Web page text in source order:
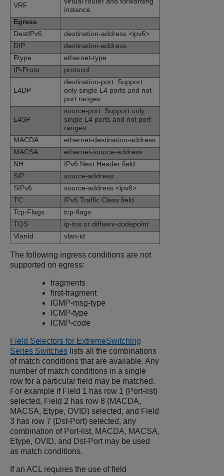
VRF
instance
Egress
DestIPv6
destination-address <ipv6>
DIP
destination-address
Etype
ethernet-type
IP-Proto
protocol
L4DP
destination-port. Support
only single L4 ports and not
port ranges.
L4SP
source-port. Support only
single L4 ports and not port
ranges.
MACDA
ethernet-destination-address
MACSA
ethernet-source-address
NH
IPv6 Next Header field.
SIP
source-address
SIPv6
source-address <ipv6>
TC
IPv6 Traffic Class field.
Tcp-Flags
tcp-flags
TOS
ip-tos or diffserv-codepoint
VlanId
vlan-id
The following ingress conditions are not
supported on egress:
fragments
first-fragment
IGMP-msg-type
ICMP-type
ICMP-code
Field Selectors for ExtremeSwitching
Series Switches lists all the combinations
of match conditions that are available. Any
number of match conditions in a single
row for a particular field may be matched.
For example if Field 1 has row 1 (Port-list)
selected, Field 2 has row 8 (MACDA,
MACSA, Etype, OVID) selected, and Field
3 has row 7 (Dst-Port) selected, any
combination of Port-list, MACDA, MACSA,
Etype, OVID, and Dst-Port may be used
as match conditions.
If an ACL requires the use of field